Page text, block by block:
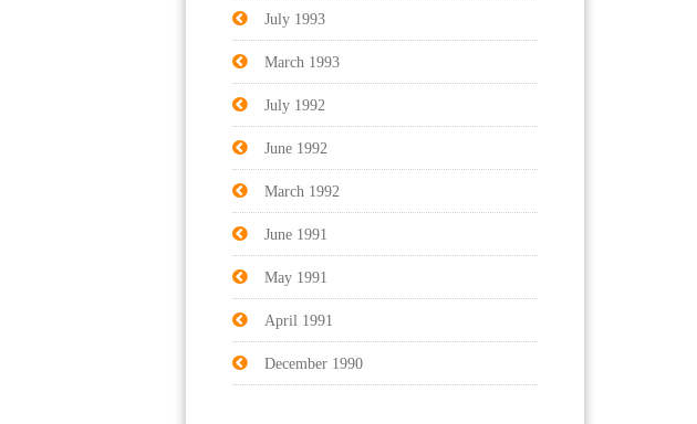
July 1993
March 1993
July 1992
June 1992
March 1992
June 1991
May 1991
April 1991
December 1990